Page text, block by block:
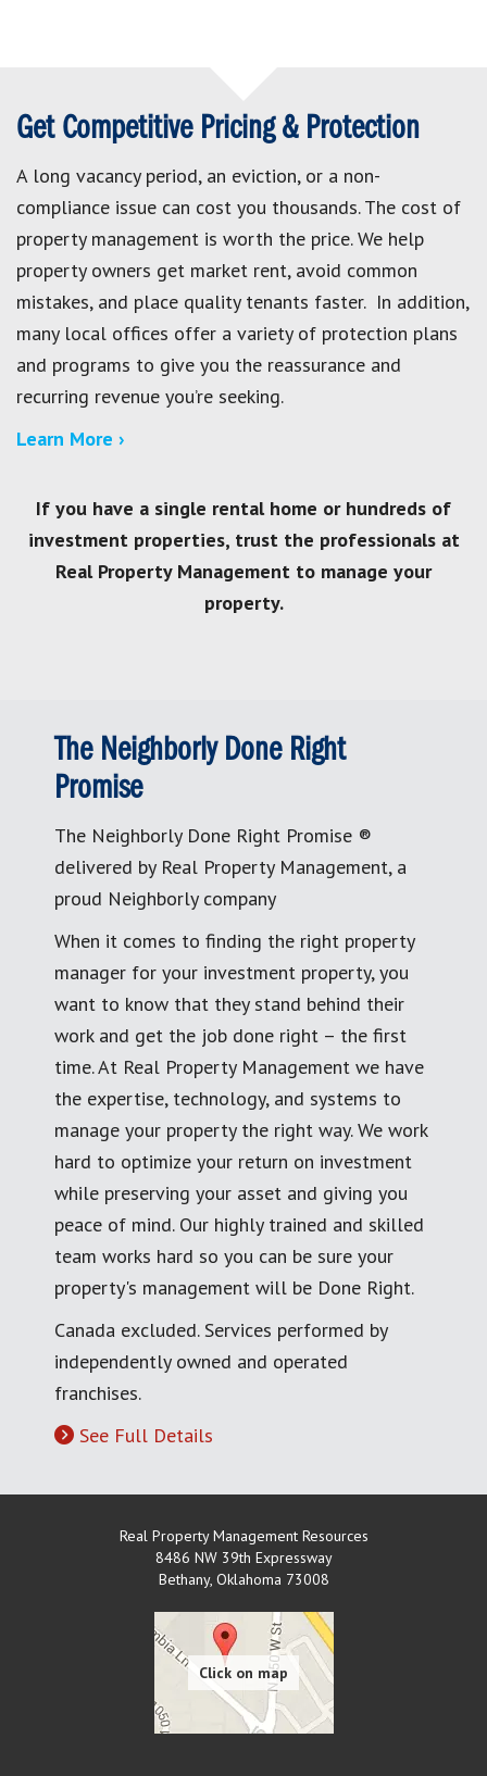
Get Competitive Pricing & Protection
A long vacancy period, an eviction, or a non-
compliance issue can cost you thousands. The cost of
property management is worth the price. We help
property owners get market rent, avoid common
mistakes, and place quality tenants faster. In addition,
many local offices offer a variety of protection plans
and programs to give you the reassurance and
recurring revenue you’re seeking.
Learn More ›
If you have a single rental home or hundreds of
investment properties, trust the professionals at
Real Property Management to manage your
property.
The Neighborly Done Right
Promise
The Neighborly Done Right Promise ®
delivered by Real Property Management, a
proud Neighborly company
When it comes to finding the right property
manager for your investment property, you
want to know that they stand behind their
work and get the job done right – the first
time. At Real Property Management we have
the expertise, technology, and systems to
manage your property the right way. We work
hard to optimize your return on investment
while preserving your asset and giving you
peace of mind. Our highly trained and skilled
team works hard so you can be sure your
property's management will be Done Right.
Canada excluded. Services performed by
independently owned and operated
franchises.
See Full Details
Real Property Management Resources
8486 NW 39th Expressway
Bethany, Oklahoma 73008